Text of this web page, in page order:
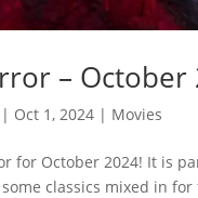
– October
| Oct 1, 2024 | Movies
for October 2024! It is
classics mixed in